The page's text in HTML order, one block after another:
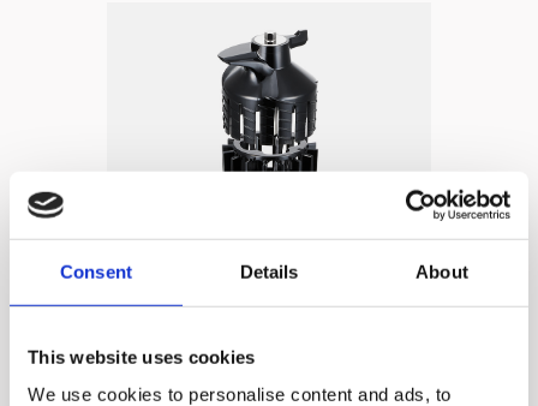
Consent Details About
This website uses cookies
We use cookies to personalise content and ads, to
Multi Screw System